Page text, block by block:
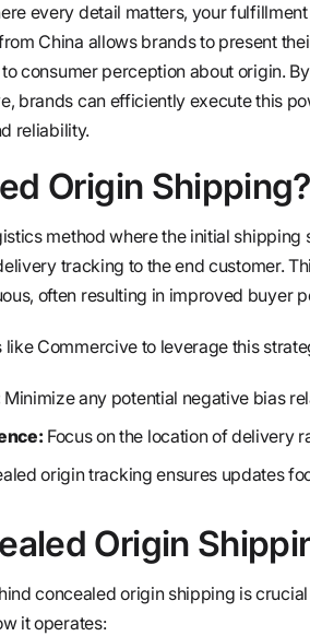
every detail matters, your
China allows brands to present
consumer perception about origin.
brands can efficiently execute this
reliability.
Origin Shipping?
method where the initial shipping
tracking to the end customer.
often resulting in improved buyer
Commercive to leverage this
Minimize any potential negative bias
Focus on the location of delivery
origin tracking ensures updates
Origin
concealed origin shipping is
it operates: